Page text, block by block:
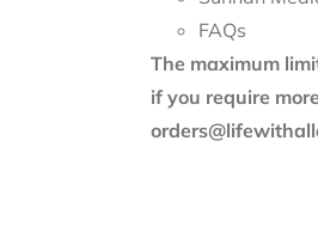
FAQs
The maximum
if you require